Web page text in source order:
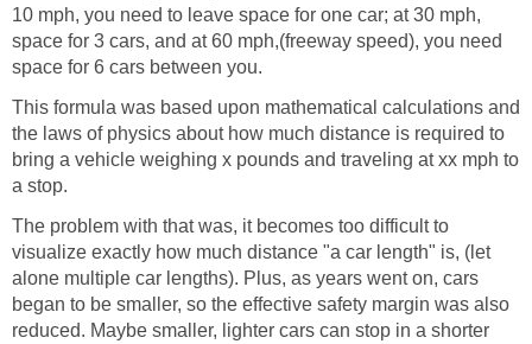
10 mph, you need to leave space for one car; at 30 mph,
space for 3 cars, and at 60 mph,(freeway speed), you need
space for 6 cars between you.
This formula was based upon mathematical calculations and
the laws of physics about how much distance is required to
bring a vehicle weighing x pounds and traveling at xx mph to
a stop.
The problem with that was, it becomes too difficult to
visualize exactly how much distance "a car length" is, (let
alone multiple car lengths). Plus, as years went on, cars
began to be smaller, so the effective safety margin was also
reduced. Maybe smaller, lighter cars can stop in a shorter